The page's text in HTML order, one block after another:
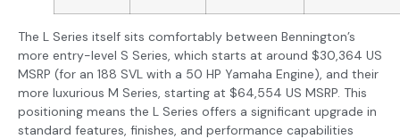
The L Series itself sits comfortably between Bennington’s
more entry-level S Series, which starts at around $30,364 US
MSRP (for an 188 SVL with a 50 HP Yamaha Engine), and their
more luxurious M Series, starting at $64,554 US MSRP. This
positioning means the L Series offers a significant upgrade in
standard features, finishes, and performance capabilities